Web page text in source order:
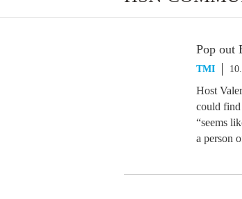
Pop out
TMI
Host
could find
“seems
a person